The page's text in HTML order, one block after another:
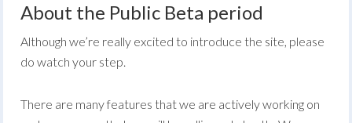
About the Public Beta period
Although we’re really excited to introduce the site, please
do watch your step.
There are many features that we are actively working on